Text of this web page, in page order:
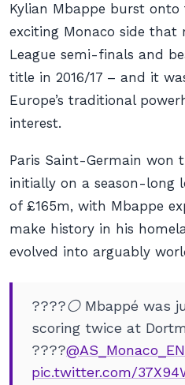
Kylian Mbappe burst onto
exciting Monaco side that
League semi-finals and
title in 2016/17 – and it
Europe’s traditional
interest.
Paris Saint-Germain won
initially on a season-long
of £165m, with Mbappe
make history in his
evolved into arguably
????⚪️ Mbappé was
scoring twice at
????@AS_Monaco_EN
pic.twitter.com/